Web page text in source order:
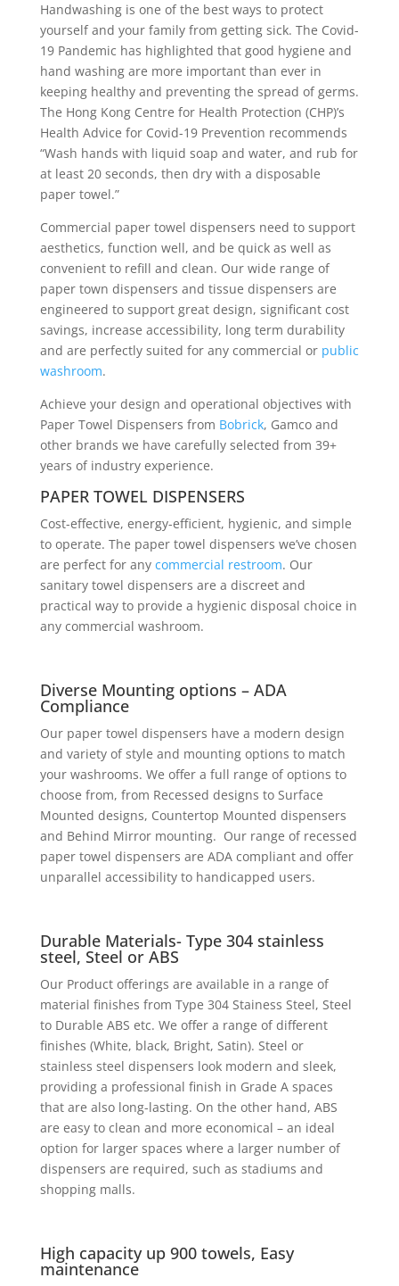
Handwashing is one of the best ways to protect
yourself and your family from getting sick. The Covid-
19 Pandemic has highlighted that good hygiene and
hand washing are more important than ever in
keeping healthy and preventing the spread of germs.
The Hong Kong Centre for Health Protection (CHP)’s
Health Advice for Covid-19 Prevention recommends
“Wash hands with liquid soap and water, and rub for
at least 20 seconds, then dry with a disposable
paper towel.”
Commercial paper towel dispensers need to support
aesthetics, function well, and be quick as well as
convenient to refill and clean. Our wide range of
paper town dispensers and tissue dispensers are
engineered to support great design, significant cost
savings, increase accessibility, long term durability
and are perfectly suited for any commercial or public
washroom.
Achieve your design and operational objectives with
Paper Towel Dispensers from Bobrick, Gamco and
other brands we have carefully selected from 39+
years of industry experience.
PAPER TOWEL DISPENSERS
Cost-effective, energy-efficient, hygienic, and simple
to operate. The paper towel dispensers we’ve chosen
are perfect for any commercial restroom. Our
sanitary towel dispensers are a discreet and
practical way to provide a hygienic disposal choice in
any commercial washroom.
Diverse Mounting options – ADA
Compliance
Our paper towel dispensers have a modern design
and variety of style and mounting options to match
your washrooms. We offer a full range of options to
choose from, from Recessed designs to Surface
Mounted designs, Countertop Mounted dispensers
and Behind Mirror mounting. Our range of recessed
paper towel dispensers are ADA compliant and offer
unparallel accessibility to handicapped users.
Durable Materials- Type 304 stainless
steel, Steel or ABS
Our Product offerings are available in a range of
material finishes from Type 304 Stainess Steel, Steel
to Durable ABS etc. We offer a range of different
finishes (White, black, Bright, Satin). Steel or
stainless steel dispensers look modern and sleek,
providing a professional finish in Grade A spaces
that are also long-lasting. On the other hand, ABS
are easy to clean and more economical – an ideal
option for larger spaces where a larger number of
dispensers are required, such as stadiums and
shopping malls.
High capacity up 900 towels, Easy
maintenance